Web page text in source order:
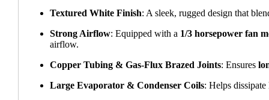
Textured White Finish: A sleek, rugged design that
Strong Airflow: Equipped with a 1/3 horsepower fan
airflow.
Copper Tubing & Gas-Flux Brazed Joints: Ensures
Large Evaporator & Condenser Coils: Helps